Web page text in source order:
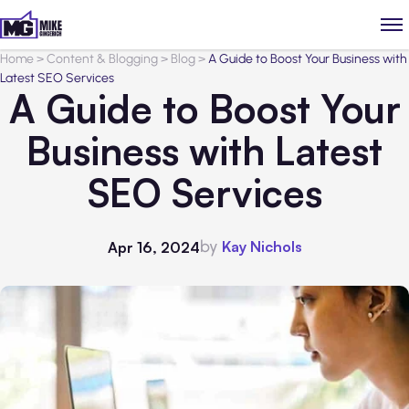
Home>Content & Blogging> Blog>A Guide to Boost Your Business with
Latest SEO Services
A Guide to Boost Your
Business with Latest
SEO Services
Apr 16, 2024by Kay Nichols